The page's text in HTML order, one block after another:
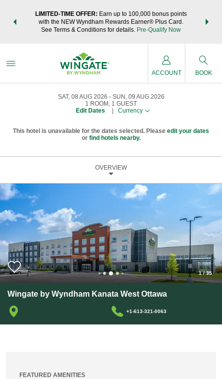
LIMITED-TIME OFFER: Earn up to 100,000 bonus points
with the NEW Wyndham Rewards Earner® Plus Card.
See Terms & Conditions for details. Pre-Qualify Now
nights
ACCOUNT BOOK
SAT, 08 AUG 2026
SUN, 09 AUG 2026
1 ROOM , 1 GUEST
Edit Dates
Currency
This hotel is unavailable for the dates selected. Please edit your dates
or find hotels nearby.
OVERVIEW
1/35
Wingate by Wyndham Kanata West Ottawa
+1-613-321-0063
FEATURED AMENITIES